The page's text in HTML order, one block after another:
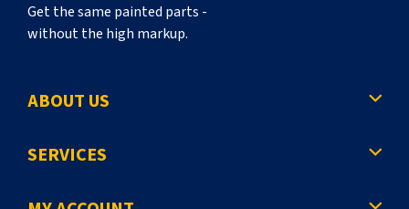
i
n
p
g
Get the same painted parts -
without the high markup.
ABOUT US
SERVICES